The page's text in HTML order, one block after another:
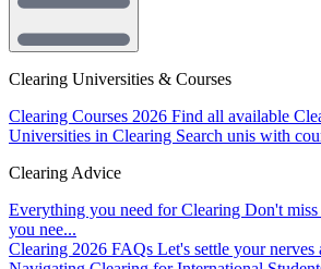
Clearing Universities & Courses
Clearing Courses 2026 Find all available
Universities in Clearing Search unis with
Clearing Advice
Everything you need for Clearing Don't
you nee...
Clearing 2026 FAQs Let's settle your nerves